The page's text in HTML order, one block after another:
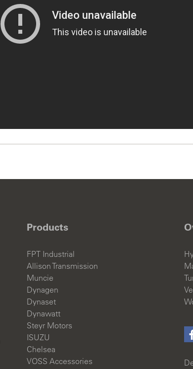
Products
FPT Industrial
Allison Transmission
Muncie
Dynagen
Dynaset
Dynawatt
Steyr Motors
ISUZU
Chelsea
VOSS Accessories